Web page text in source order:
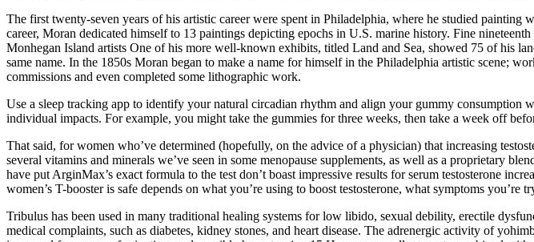
The first twenty-seven years of his artistic career were spent in Philadelphia, where he studied
career, Moran dedicated himself to 13 paintings depicting epochs in U.S. marine history. Fine
Monhegan Island artists One of his more well-known exhibits, titled Land and Sea, showed 75 of his
same name. In the 1850s Moran began to make a name for himself in the Philadelphia artistic scene;
commissions and even completed some lithographic work.
Use a sleep tracking app to identify your natural circadian rhythm and align your gummy
individual impacts. For example, you might take the gummies for three weeks, then take a week off
That said, for women who’ve determined (hopefully, on the advice of a physician) that increasing
several vitamins and minerals we’ve seen in some menopause supplements, as well as a proprietary
have put ArginMax’s exact formula to the test don’t boast impressive results for serum testosterone
women’s T-booster is safe depends on what you’re using to boost testosterone, what symptoms
Tribulus has been used in many traditional healing systems for low libido, sexual debility, erectile
medical complaints, such as diabetes, kidney stones, and heart disease. The adrenergic activity of